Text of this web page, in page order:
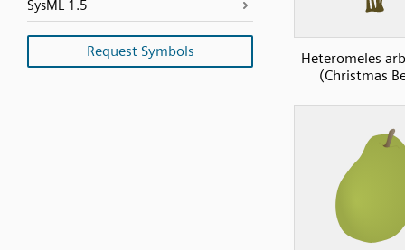
SysML 1.5
Request Symbols
Heteromeles
(Christmas